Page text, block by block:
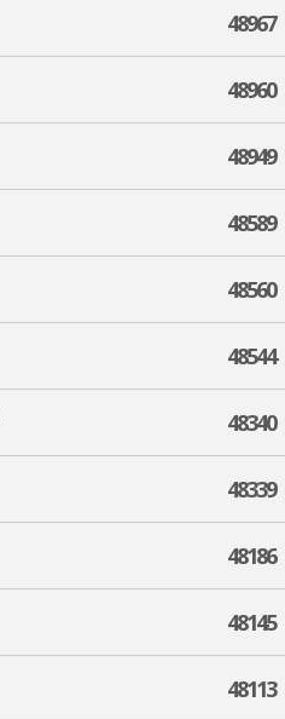
48967
48960
48949
48589
48560
48544
48340
48339
48186
48145
48113